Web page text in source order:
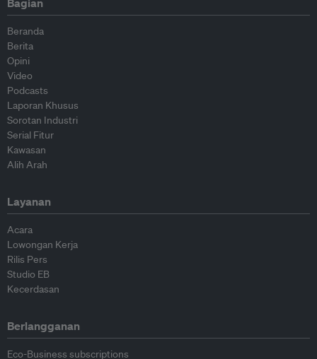
Bagian
Beranda
Berita
Opini
Video
Podcasts
Laporan Khusus
Sorotan Industri
Serial Fitur
Kawasan
Alih Arah
Layanan
Acara
Lowongan Kerja
Rilis Pers
Studio EB
Kecerdasan
Berlangganan
Eco-Business subscriptions